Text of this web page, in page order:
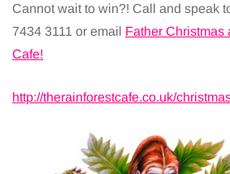
Cannot wait to win?! Call and speak
7434 3111 or email Father Christmas
Cafe!
http://therainforestcafe.co.uk/